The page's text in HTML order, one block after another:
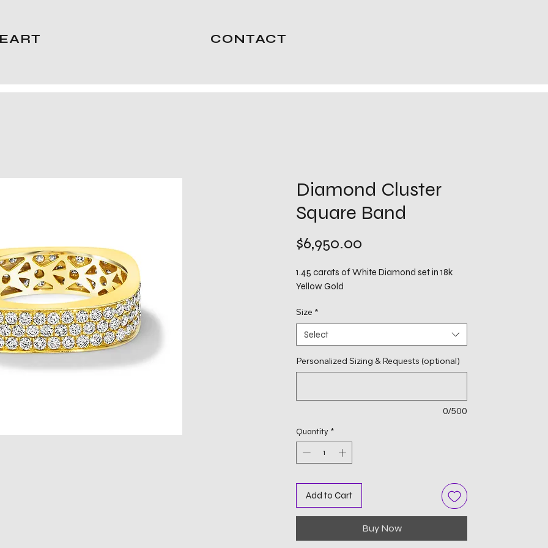
CONTACT
Diamond Cluster
Square Band
$6,950.00
1.45 carats of White Diamond set in 18k
Yellow Gold
Size *
Select
Personalized Sizing & Requests (optional)
0/500
Quantity *
Add to Cart
Buy Now